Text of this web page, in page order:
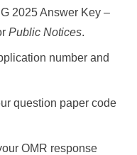
2025 Answer Key –
Public Notices.
number and
question paper code
OMR response